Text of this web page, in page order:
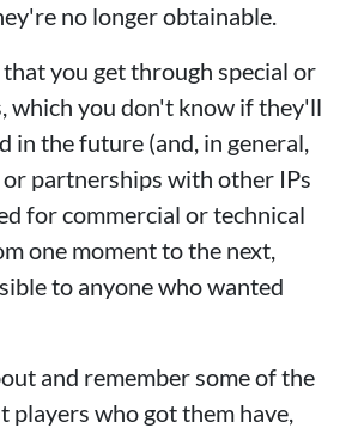
no longer obtainable.
you get through special or
which you don't know if they'll
in the future (and, in general,
partnerships with other IPs
for commercial or technical
one moment to the next,
to anyone who wanted
and remember some of the
players who got them have,